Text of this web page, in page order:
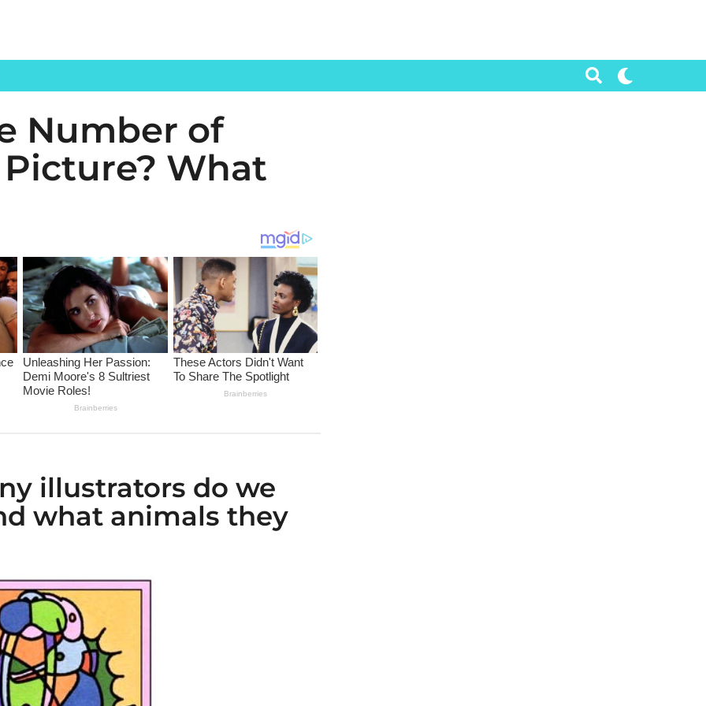
Number of
What
illustrators do we
what animals they